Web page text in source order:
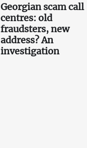
Georgian scam call
centres: old
fraudsters, new
address? An
investigation